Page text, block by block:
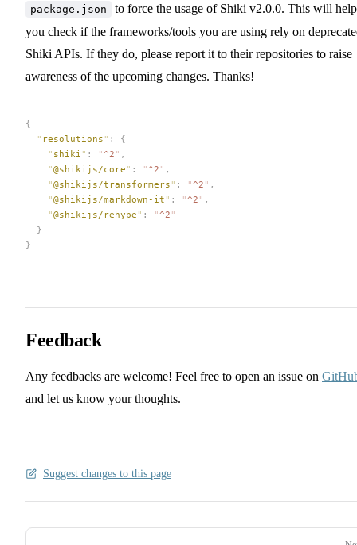
package.json
to force the usage of Shiki v2.0.0. This will help
you check if the frameworks/tools you are using rely on
Shiki APIs. If they do, please report it to their repositories to raise
awareness of the upcoming changes. Thanks!
{
  "
resolutions " :
{
    "
shiki " : "^2 " ,
    "
@shikijs/core " : "^2 " ,
    "
@shikijs/transformers " : "^2 " ,
    "
@shikijs/markdown-it " : "^2 " ,
    "
@shikijs/rehype " : "^2 "
  }
}
Feedback
Any feedbacks are welcome! Feel free to open an issue on
and let us know your thoughts.
Suggest changes to this page
Pager